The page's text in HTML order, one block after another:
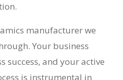
manufacturerwe
Your business
success, and your active
is instrumental in